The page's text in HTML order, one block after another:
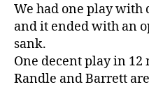
We had one play with
and it ended with an
sank.
One decent play in 12
Randle and Barrett